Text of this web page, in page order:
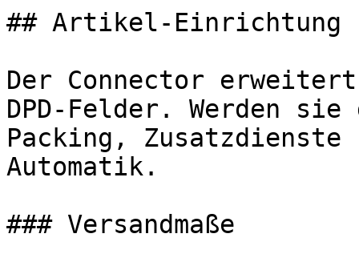
## Artikel-Einrichtung
Der Connector
DPD-Felder. Werden
Packing, Zusatzdienste
Automatik.
### Versandmaße